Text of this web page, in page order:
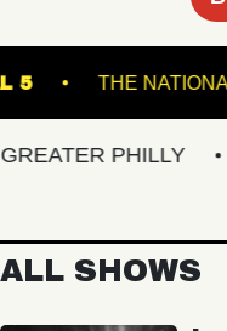
5 THE
PHILLY
ALL SHOWS